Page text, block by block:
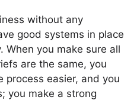
without any
good systems in place
When you make sure all
are the same, you
process easier, and you
you make a strong